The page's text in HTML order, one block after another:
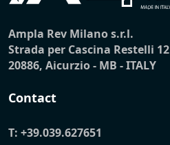
Ampla Rev Milano s.r.l.
Strada per Cascina Restelli 12
20886, Aicurzio - MB - ITALY
Contact
T: +39.039.627651